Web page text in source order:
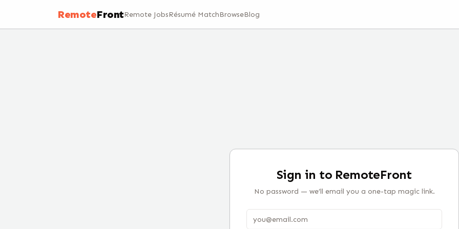
RemoteFrontRemote JobsRésumé MatchBrowseBlog
Sign in to RemoteFront
No password — we’ll email you a one-tap magic link.